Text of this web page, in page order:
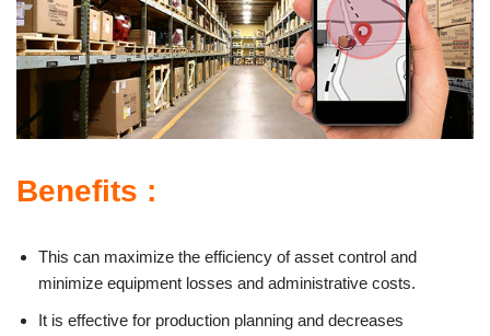
Benefits :
This can maximize the efficiency of asset control and
minimize equipment losses and administrative costs.
It is effective for production planning and decreases